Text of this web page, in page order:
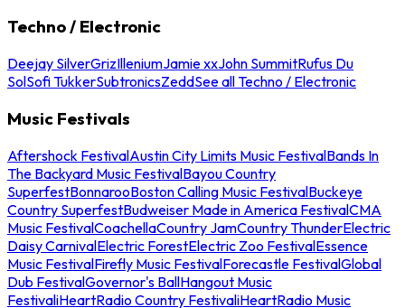
Techno / Electronic
Deejay SilverGrizIlleniumJamie xxJohn SummitRufus Du
SolSofi TukkerSubtronicsZeddSee all Techno / Electronic
Music Festivals
Aftershock FestivalAustin City Limits Music FestivalBands In
The Backyard Music FestivalBayou Country
SuperfestBonnarooBoston Calling Music FestivalBuckeye
Country SuperfestBudweiser Made in America FestivalCMA
Music FestivalCoachellaCountry JamCountry ThunderElectric
Daisy CarnivalElectric ForestElectric Zoo FestivalEssence
Music FestivalFirefly Music FestivalForecastle FestivalGlobal
Dub FestivalGovernor's BallHangout Music
FestivaliHeartRadio Country FestivaliHeartRadio Music